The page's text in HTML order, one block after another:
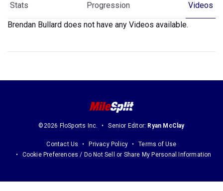
Stats Progression Videos
Brendan Bullard does not have any Videos available.
©2026 FloSports Inc. Senior Editor: Ryan McClay
Contact Us Privacy Policy
Terms of Use
Cookie Preferences / Do Not Sell or Share My Personal Information